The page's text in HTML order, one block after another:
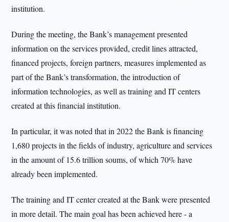
institution.
During the meeting, the Bank’s management presented
information on the services provided, credit lines attracted,
financed projects, foreign partners, measures implemented as
part of the Bank’s transformation, the introduction of
information technologies, as well as training and IT centers
created at this financial institution.
In particular, it was noted that in 2022 the Bank is financing
1,680 projects in the fields of industry, agriculture and services
in the amount of 15.6 trillion soums, of which 70% have
already been implemented.
The training and IT center created at the Bank were presented
in more detail. The main goal has been achieved here - a